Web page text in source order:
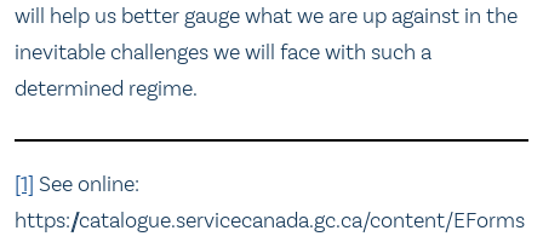
will help us better gauge what we are up against in the
inevitable challenges we will face with such a
determined regime.
[1] See online:
https://catalogue.servicecanada.gc.ca/content/EForms